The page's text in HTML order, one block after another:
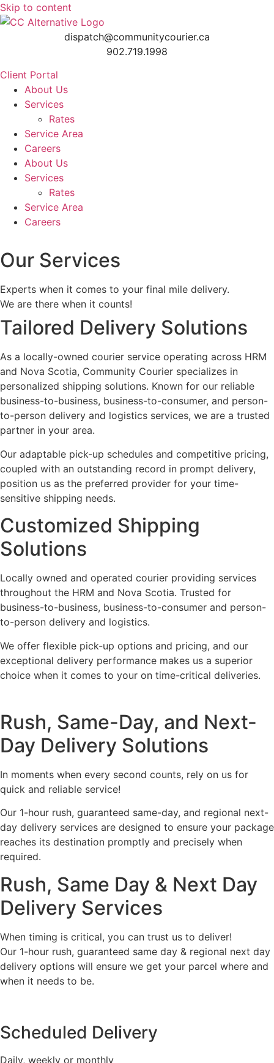
Skip to content
dispatch@communitycourier.ca
902.719.1998
Client Portal
About Us
Services
Rates
Service Area
Careers
About Us
Services
Rates
Service Area
Careers
Our Services
Experts when it comes to your final mile delivery.
We are there when it counts!
Tailored Delivery Solutions
As a locally-owned courier service operating across HRM
and Nova Scotia, Community Courier specializes in
personalized shipping solutions. Known for our reliable
business-to-business, business-to-consumer, and person-
to-person delivery and logistics services, we are a trusted
partner in your area.
Our adaptable pick-up schedules and competitive pricing,
coupled with an outstanding record in prompt delivery,
position us as the preferred provider for your time-
sensitive shipping needs.
Customized Shipping
Solutions
Locally owned and operated courier providing services
throughout the HRM and Nova Scotia. Trusted for
business-to-business, business-to-consumer and person-
to-person delivery and logistics.
We offer flexible pick-up options and pricing, and our
exceptional delivery performance makes us a superior
choice when it comes to your on time-critical deliveries.
Rush, Same-Day, and Next-
Day Delivery Solutions
In moments when every second counts, rely on us for
quick and reliable service!
Our 1-hour rush, guaranteed same-day, and regional next-
day delivery services are designed to ensure your package
reaches its destination promptly and precisely when
required.
Rush, Same Day & Next Day
Delivery Services
When timing is critical, you can trust us to deliver!
Our 1-hour rush, guaranteed same day & regional next day
delivery options will ensure we get your parcel where and
when it needs to be.
Scheduled Delivery
Daily, weekly or monthly